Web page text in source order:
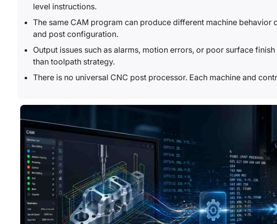
level instructions.
The same CAM program can produce different machine
and post configuration.
Output issues such as alarms, motion errors, or poor surface
than toolpath strategy.
There is no universal CNC post processor. Each machine and